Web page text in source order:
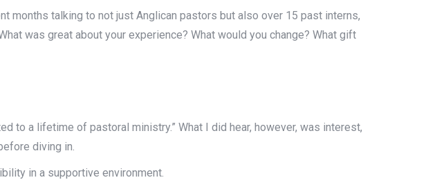
months talking to not just Anglican pastors but also over 15 past interns,
was great about your experience? What would you change? What gift
to a lifetime of pastoral ministry.” What I did hear, however, was interest,
diving in.
in a supportive environment.